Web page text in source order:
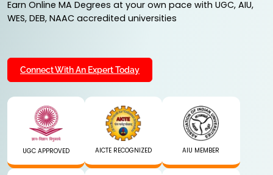
Earn Online MA Degrees at your own pace with UGC, AIU,
WES, DEB, NAAC accredited universities
Connect With An Expert Today
UGC APPROVED AICTE RECOGNIZED AIU MEMBER